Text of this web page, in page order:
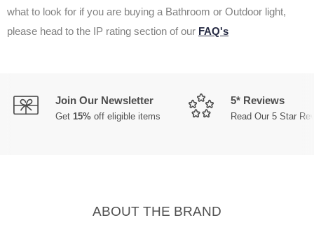
what to look for if you are buying a Bathroom or Outdoor light,
please head to the IP rating section of our FAQ's
Join Our Newsletter
Get 15% off eligible items
5* Reviews
Read Our 5 Star
ABOUT THE BRAND